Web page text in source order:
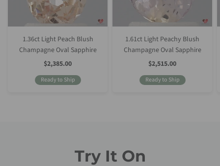
1.36ct Light Peach Blush
Champagne Oval Sapphire
Sale
Price
$2,385.00
Ready to Ship
1.61ct Light Peachy Blush
Champagne Oval Sapphire
Sale
Price
$2,515.00
Ready to Ship
Try It On